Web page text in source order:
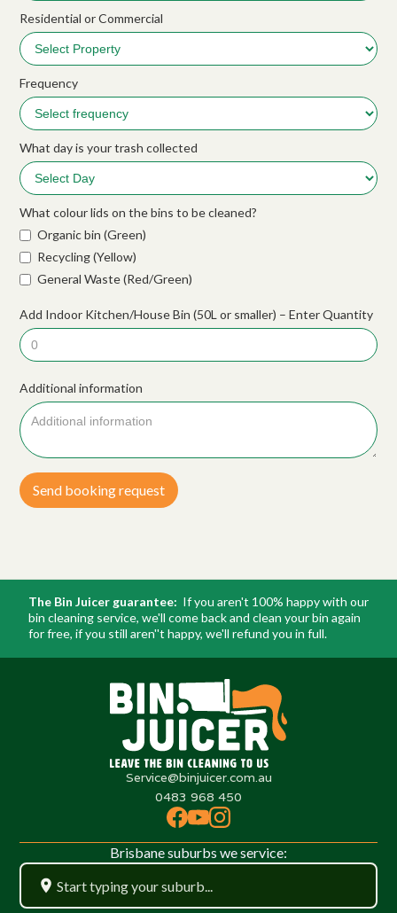
Residential or Commercial
Frequency
What day is your trash collected
What colour lids on the bins to be cleaned?
Organic bin (Green)
Recycling (Yellow)
General Waste (Red/Green)
Add Indoor Kitchen/House Bin (50L or smaller) – Enter Quantity
Additional information
The Bin Juicer guarantee: If you aren't 100% happy with our
bin cleaning service, we'll come back and clean your bin again
for free, if you still aren''t happy, we'll refund you in full.
Service@binjuicer.com.au
0483 968 450
Brisbane suburbs we service: